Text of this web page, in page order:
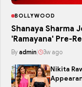
BOLLYWOOD
Shanaya Sharma
'Ramayana' Pre-
By admin 3w ago
Nikita